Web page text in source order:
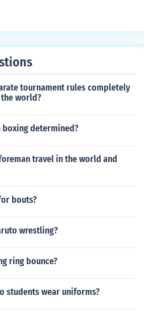
tournament rules completely
world?
boxing determined?
travel in the world and
bouts?
wrestling?
ring bounce?
students wear uniforms?